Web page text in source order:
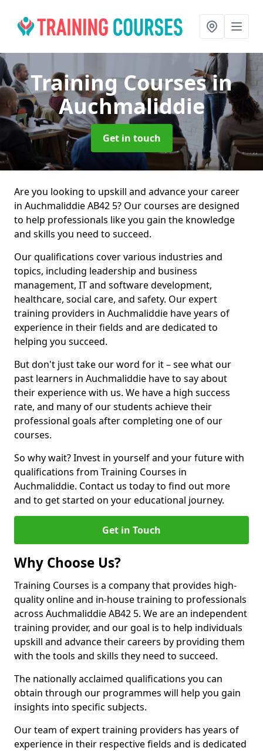
Training Coursesin
Auchmaliddie
Get in touch
Are you looking to upskill and advance your career
in Auchmaliddie AB42 5? Our courses are designed
to help professionals like you gain the knowledge
and skills you need to succeed.
Our qualifications cover various industries and
topics, including leadership and business
management, IT and software development,
healthcare, social care, and safety. Our expert
training providers in Auchmaliddie have years of
experience in their fields and are dedicated to
helping you succeed.
But don't just take our word for it – see what our
past learners in Auchmaliddie have to say about
their experience with us. We have a high success
rate, and many of our students achieve their
professional goals after completing one of our
courses.
So why wait? Invest in yourself and your future with
qualifications from Training Courses in
Auchmaliddie. Contact us today to find out more
and to get started on your educational journey.
Get in Touch
Why Choose Us?
Training Courses is a company that provides high-
quality online and in-house training to professionals
across Auchmaliddie AB42 5. We are an independent
training provider, and our goal is to help individuals
upskill and advance their careers by providing them
with the tools and skills they need to succeed.
The nationally acclaimed qualifications you can
obtain through our programmes will help you gain
insights into specific subjects.
Our team of expert training providers has years of
experience in their respective fields and is dedicated